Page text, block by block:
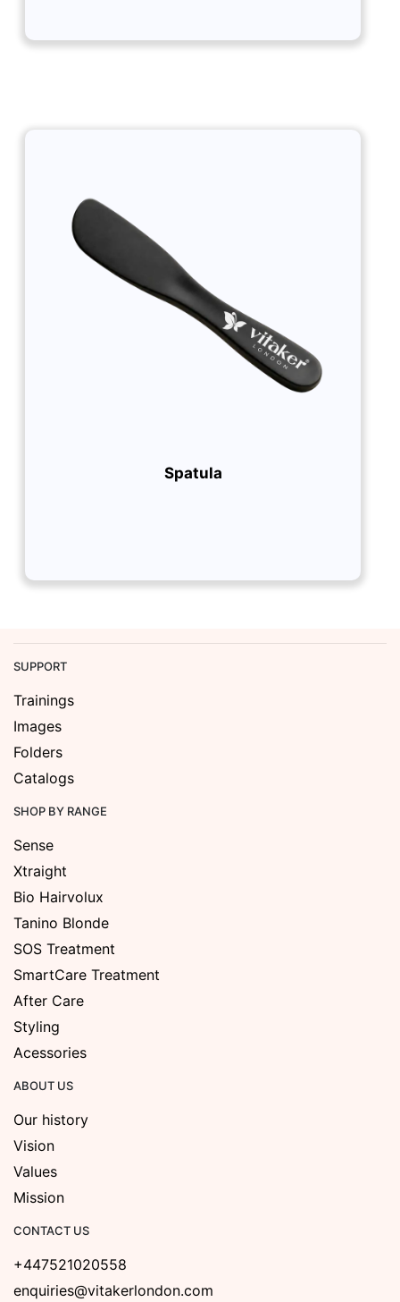
Spatula
SUPPORT
Trainings
Images
Folders
Catalogs
SHOP BY RANGE
Sense
Xtraight
Bio Hairvolux
Tanino Blonde
SOS Treatment
SmartCare Treatment
After Care
Styling
Acessories
ABOUT US
Our history
Vision
Values
Mission
CONTACT US
+447521020558
enquiries@vitakerlondon.com